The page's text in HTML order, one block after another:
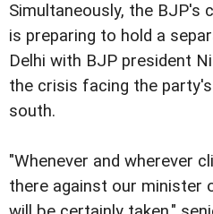
Simultaneously, the BJP's
is preparing to hold a
Delhi with BJP president
the crisis facing the
south.
"Whenever and wherever
there against our minister